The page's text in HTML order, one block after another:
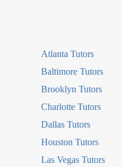
Atlanta Tutors
Baltimore Tutors
Brooklyn Tutors
Charlotte Tutors
Dallas Tutors
Houston Tutors
Las Vegas Tutors